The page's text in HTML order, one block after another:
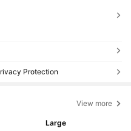
Protection
View more
Large